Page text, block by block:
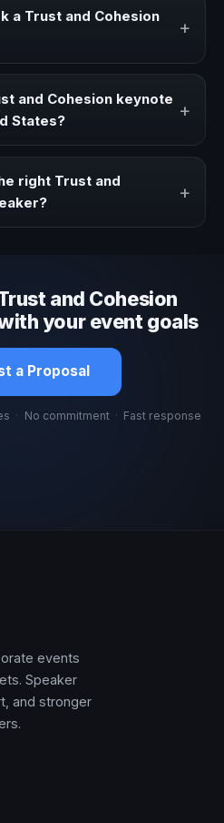
to corporate events,
audiences.
a Trust and Cohesion
+
authority on stage, or
and Cohesion keynote
States?
+
We help you shape a
context of your event.
right Trust and
+
and Cohesion
your event goals
a Proposal
· No commitment · Fast response
events
Speaker
and stronger